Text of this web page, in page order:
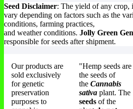
Seed Disclaimer: The yield of any crop,
vary depending on factors such as the
conditions, farming practices,
and weather conditions. Jolly Green
responsible for seeds after shipment.
Our products are
sold exclusively
for genetic
preservation
purposes to
"Hemp seeds are
the seeds of
the Cannabis
sativa plant. The
seeds of the